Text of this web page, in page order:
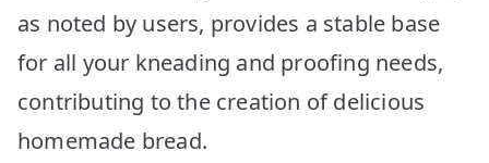
as noted by users, provides a stable base
for all your kneading and proofing needs,
contributing to the creation of delicious
homemade bread.